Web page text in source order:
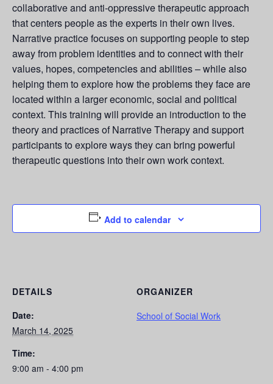
collaborative and anti-oppressive therapeutic approach
that centers people as the experts in their own lives.
Narrative practice focuses on supporting people to step
away from problem identities and to connect with their
values, hopes, competencies and abilities – while also
helping them to explore how the problems they face are
located within a larger economic, social and political
context. This training will provide an introduction to the
theory and practices of Narrative Therapy and support
participants to explore ways they can bring powerful
therapeutic questions into their own work context.
Add to calendar
DETAILS
Date:
March 14, 2025
Time:
9:00 am - 4:00 pm
ORGANIZER
School of Social Work